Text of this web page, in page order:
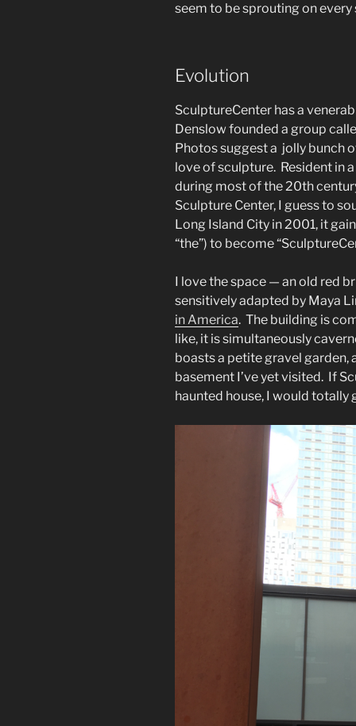
seem to be sprouting on
Evolution
SculptureCenter has a
Denslow founded a group
Photos suggest a jolly bunch
love of sculpture. Resident in
during most of the 20th
Sculpture Center, I guess to
Long Island City in 2001, it
“the”) to become
I love the space — an old red
sensitively adapted by Maya
in America. The building is
like, it is simultaneously
boasts a petite gravel garden,
basement I’ve yet visited. If
haunted house, I would totally